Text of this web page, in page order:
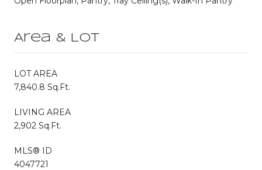
Area & Lot
LOT AREA
7,840.8 Sq.Ft.
LIVING AREA
2,902 Sq.Ft.
MLS® ID
4047721